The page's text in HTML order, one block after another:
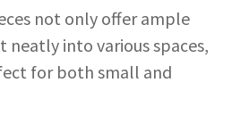
not only offer ample
neatly into various spaces,
for both small and